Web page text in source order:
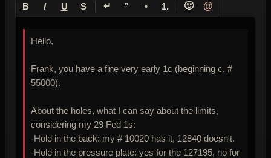
B I U S ↵ ” • 1. 🙂 @
Hello,
Frank, you have a fine very early 1c (beginning c. #
55000).
About the holes, what I can say about the limits,
considering my 29 Fed 1s:
-Hole in the back: my # 10020 has it, 12840 doesn't.
-Hole in the pressure plate: yes for the 127195, no for